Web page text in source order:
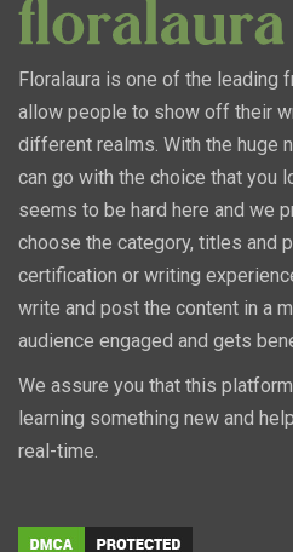
Floralaura is one of the
allow people to show off their
different realms. With the huge
can go with the choice that you
seems to be hard here and we
choose the category, titles and
certification or writing
write and post the content in a
audience engaged and gets
We assure you that this
learning something new and
real-time.